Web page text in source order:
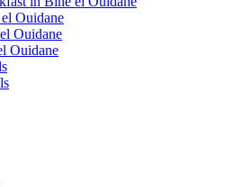
Ouidane
Ouidane
Ouidane